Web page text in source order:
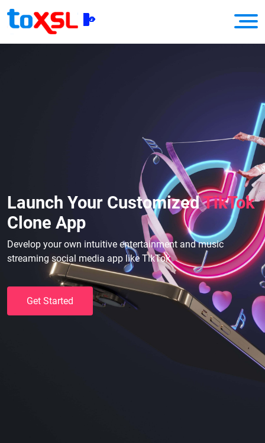
Launch Your CustomizedTikTok
Clone App
Develop your own intuitive entertainment and music
streaming social media app like TikTok
Get Started